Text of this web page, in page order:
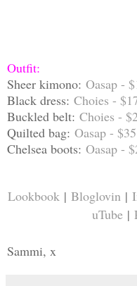
Outfit:
Sheer kimono: Oasap -
Black dress: Choies -
Buckled belt: Choies -
Quilted bag: Oasap -
Chelsea boots: Oasap -
Lookbook | Bloglovin |
uTube |
Sammi, x